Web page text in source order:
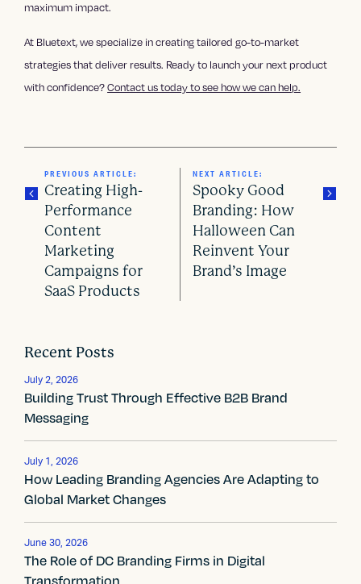
maximum impact.
At Bluetext, we specialize in creating tailored go-to-market
strategies that deliver results. Ready to launch your next product
with confidence?Contact us today to see how we can help.
t
n
a
v
i
g
a
t
PREVIOUS ARTICLE:
Creating High-
Performance
Content
Marketing
Campaigns for
SaaS Products
NEXT ARTICLE:
Spooky Good
Branding: How
Halloween Can
Reinvent Your
Brand’s Image
Recent Posts
July 2, 2026
Building Trust Through Effective B2B Brand
Messaging
July 1, 2026
How Leading Branding Agencies Are Adapting to
Global Market Changes
June 30, 2026
The Role of DC Branding Firms in Digital
Transformation